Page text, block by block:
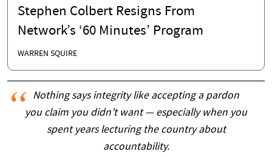
Stephen Colbert Resigns From
Network’s ‘60 Minutes’ Program
WARREN SQUIRE
Nothing says integrity like accepting a pardon
you claim you didn’t want — especially when you
spent years lecturing the country about
accountability.